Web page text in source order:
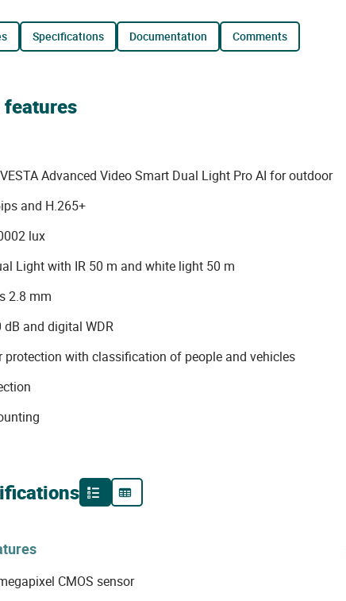
specifications documentation comments
features
Advanced Video Smart Dual Light Pro AI for outdoor
and H.265+
lux
Light with IR 50 m and white light 50 m
2.8 mm
dB and digital WDR
protection with classification of people and vehicles
CMOS sensor